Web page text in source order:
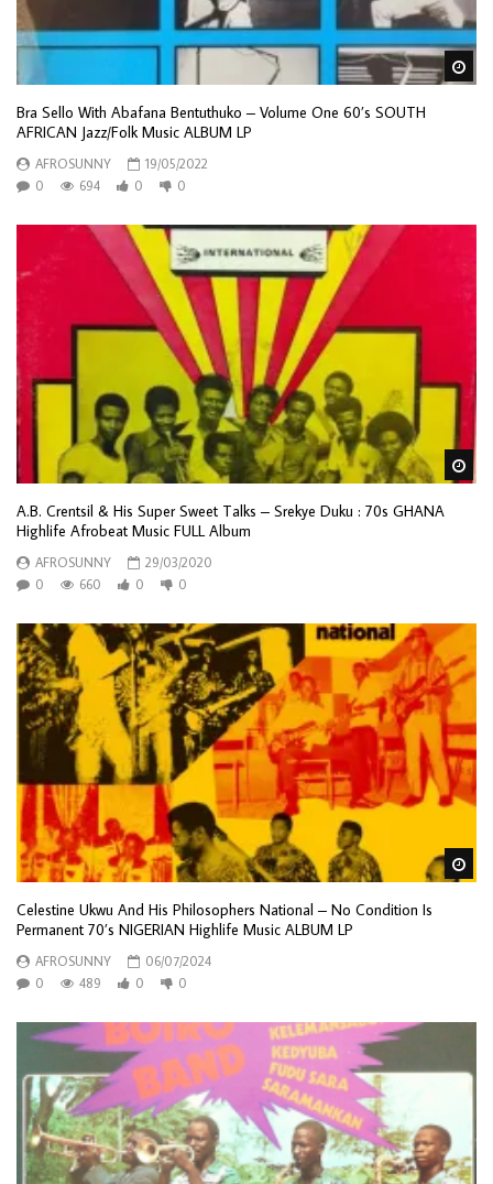
Bra Sello With Abafana Bentuthuko – Volume One 60’s SOUTH
AFRICAN Jazz/Folk Music ALBUM LP
AFROSUNNY
19/05/2022
0
694 0 0
A.B. Crentsil & His Super Sweet Talks – Srekye Duku : 70s GHANA
Highlife Afrobeat Music FULL Album
AFROSUNNY
29/03/2020
0
660 0 0
Celestine Ukwu And His Philosophers National – No Condition Is
Permanent 70’s NIGERIAN Highlife Music ALBUM LP
AFROSUNNY
06/07/2024
0
489 0 0